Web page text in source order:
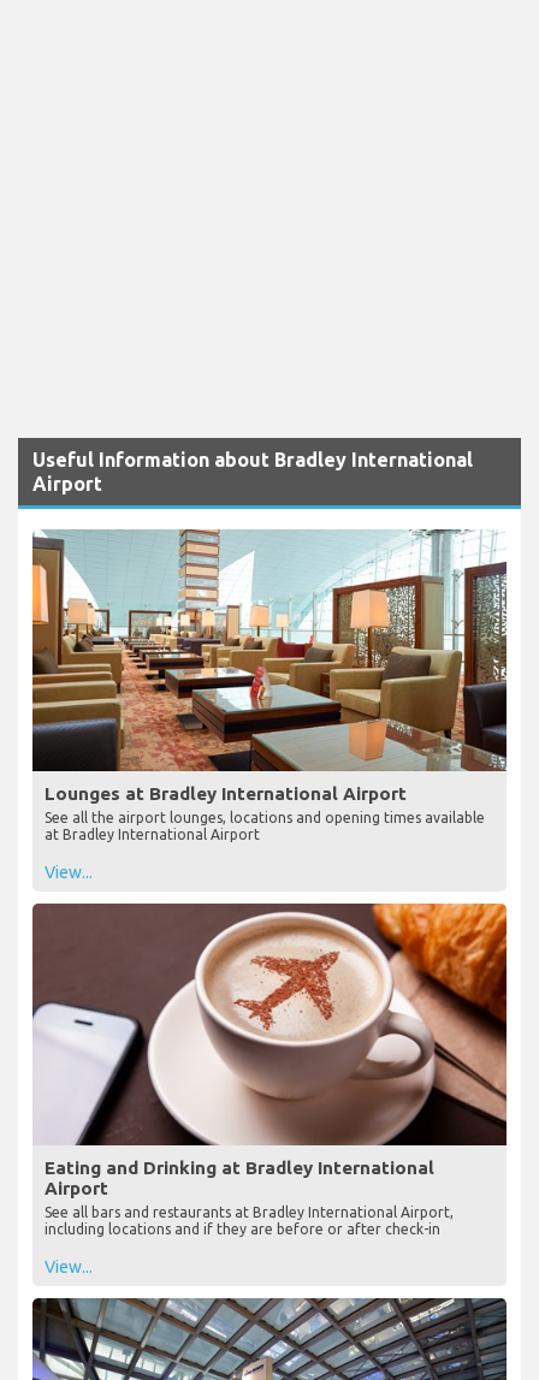
Useful Information about Bradley International
Airport
Lounges at Bradley International Airport
See all the airport lounges, locations and opening times available
at Bradley International Airport
View...
Eating and Drinking at Bradley International
Airport
See all bars and restaurants at Bradley International Airport,
including locations and if they are before or after check-in
View...